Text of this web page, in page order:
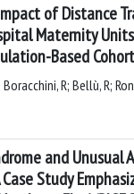
of Distance
Maternity
Based
R; Bellù, R;
and Unusual
Case Study